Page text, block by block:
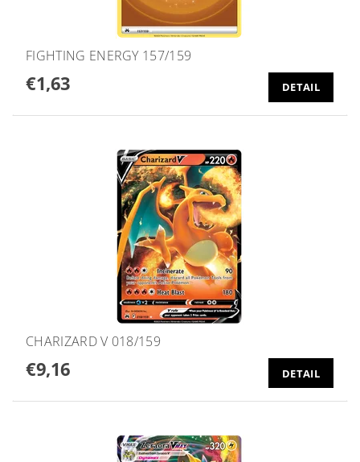
FIGHTING ENERGY 157/159
€1,63 DETAIL
CHARIZARD V 018/159
€9,16 DETAIL